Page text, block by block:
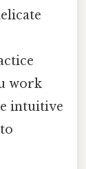
work
intuitive